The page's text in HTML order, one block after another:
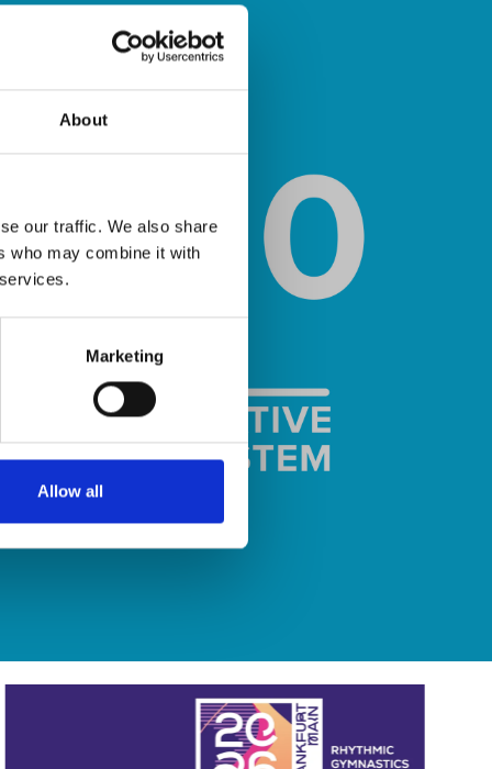
About
our traffic. We also share
who may combine it with
Marketing
Allow all